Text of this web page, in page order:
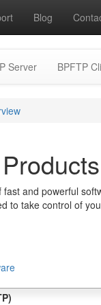
Blog
Server BPFTP
and powerful
to take control of